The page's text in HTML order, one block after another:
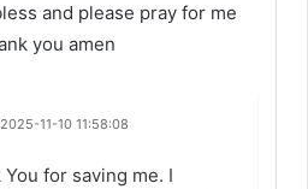
and please pray for me
you amen
11-10 11:58:08
for saving me. I